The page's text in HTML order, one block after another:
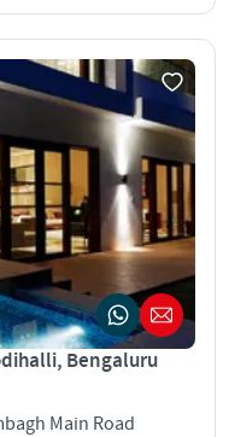
Bengaluru
Main Road